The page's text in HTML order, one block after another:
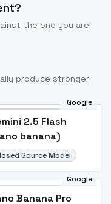
the one you are
produce stronger
Google
2.5 Flash
banana)
Source Model
Google
Banana Pro